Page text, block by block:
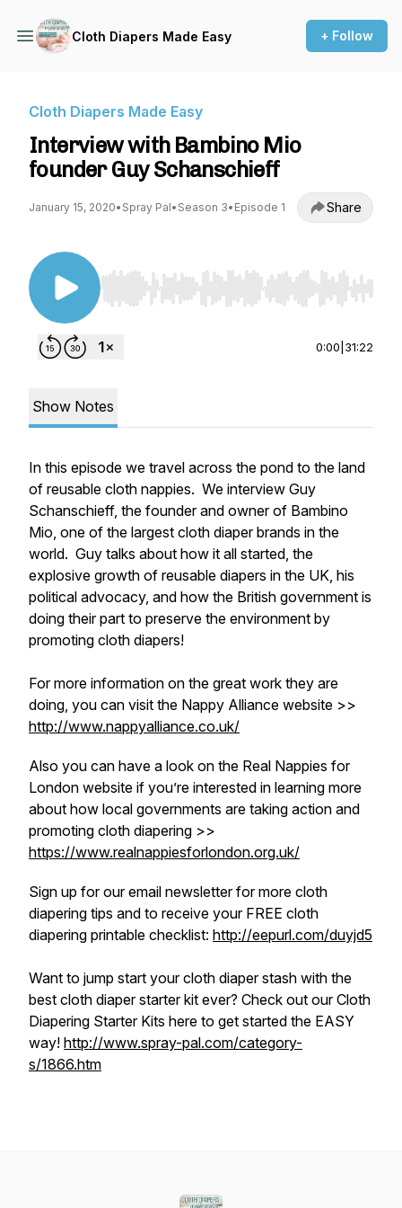
Cloth Diapers Made Easy + Follow
Cloth Diapers Made Easy
Interview with Bambino Mio
founder Guy Schanschieff
January 15, 2020• Spray Pal• Season 3• Episode 1 Share
Use Left/Right to seek, Home/End to jump to
0:00 31:22
Show Notes
In this episode we travel across the pond to the land
of reusable cloth nappies. We interview Guy
Schanschieff, the founder and owner of Bambino
Mio, one of the largest cloth diaper brands in the
world. Guy talks about how it all started, the
explosive growth of reusable diapers in the UK, his
political advocacy, and how the British government is
doing their part to preserve the environment by
promoting cloth diapers!
For more information on the great work they are
doing, you can visit the Nappy Alliance website >>
http://www.nappyalliance.co.uk/
Also you can have a look on the Real Nappies for
London website if you’re interested in learning more
about how local governments are taking action and
promoting cloth diapering >>
https://www.realnappiesforlondon.org.uk/
Sign up for our email newsletter for more cloth
diapering tips and to receive your FREE cloth
diapering printable checklist: http://eepurl.com/duyjd5
Want to jump start your cloth diaper stash with the
best cloth diaper starter kit ever? Check out our Cloth
Diapering Starter Kits here to get started the EASY
way! http://www.spray-pal.com/category-
s/1866.htm